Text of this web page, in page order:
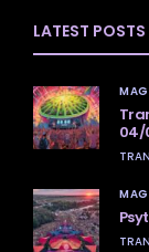
LATEST POSTS
04/